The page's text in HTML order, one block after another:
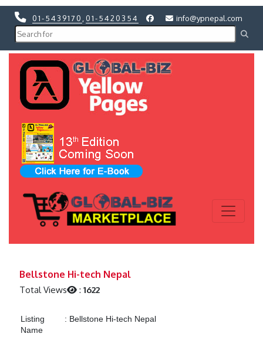
01-5439170 01-5420354 info@ypnepal.com
Bellstone Hi-tech Nepal
Total Views :1622
Listing
Name
: Bellstone Hi-tech Nepal